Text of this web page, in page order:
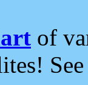
of